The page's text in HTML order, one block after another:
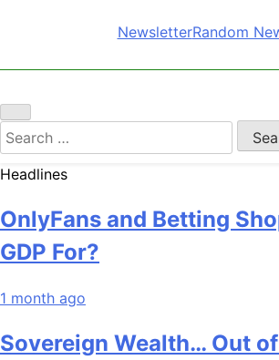
NewsletterRandom
Search
for:
Headlines
OnlyFans and Betting
GDP For?
1 month ago
Sovereign Wealth… Out